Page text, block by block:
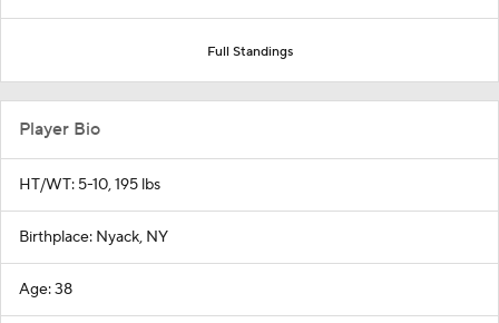
Full Standings
Player Bio
HT/WT: 5-10, 195 lbs
Birthplace: Nyack, NY
Age: 38